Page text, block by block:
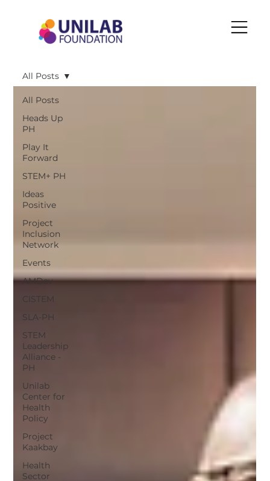
All Posts
Heads Up
PH
Play It
Forward
STEM+ PH
Ideas
Positive
Project
Inclusion
Network
Events
AMDev
CISTEM
SLA-PH
STEM
Leadership
Alliance -
PH
Unilab
Center for
Health
Policy
Project
Kaakbay
Health
Sector
All Posts